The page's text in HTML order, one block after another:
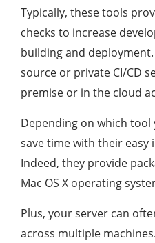
Typically, these tools
checks to increase
building and
source or private CI/CD
premise or in the cloud
Depending on which tool
save time with their easy
Indeed, they provide
Mac OS X operating
Plus, your server can
across multiple